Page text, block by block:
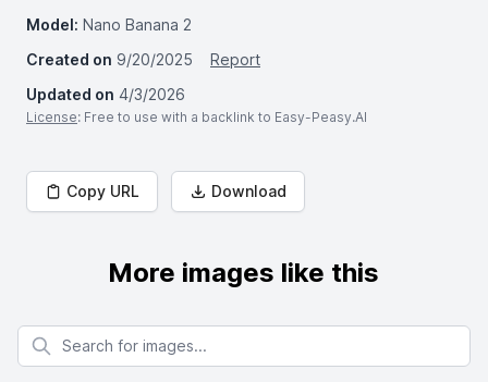
Model: Nano Banana 2
Created on 9/20/2025
Report
Updated on 4/3/2026
License: Free to use with a backlink to Easy-Peasy.AI
Copy URL Download
More images like this
Search for images